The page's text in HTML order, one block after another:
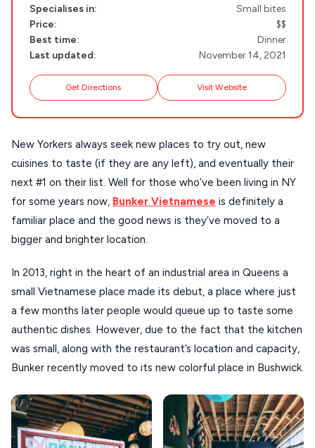
DISCOVER MORE
Handcrafted
Guides
About Us
NAXOS
TINOS
SIFNOS
FOLEGANDROS
CORFU
HYDRA
IOS
SERIFOS
AMORGOS
KOUFONISIA
ANTIPAROS
CRETE
Specialises in:
Small bites
Price:
$$
Best time:
Dinner
Last updated:
November 14, 2021
Get Directions Visit Website
New Yorkers always seek new places to try out, new
cuisines to taste (if they are any left), and eventually their
next #1 on their list. Well for those who’ve been living in NY
for some years now, Bunker Vietnamese is definitely a
familiar place and the good news is they’ve moved to a
bigger and brighter location.
In 2013, right in the heart of an industrial area in Queens a
small Vietnamese place made its debut, a place where just
a few months later people would queue up to taste some
authentic dishes. However, due to the fact that the kitchen
was small, along with the restaurant’s location and capacity,
Bunker recently moved to its new colorful place in Bushwick.